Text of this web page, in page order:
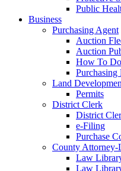
Public
Business
Purchasing Agent
Auction
Auction
How To
Purchasing
Land
Permits
District Clerk
District
e-Filing
Purchase
County
Law
Law